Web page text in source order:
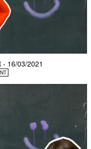
- 16/03/2021